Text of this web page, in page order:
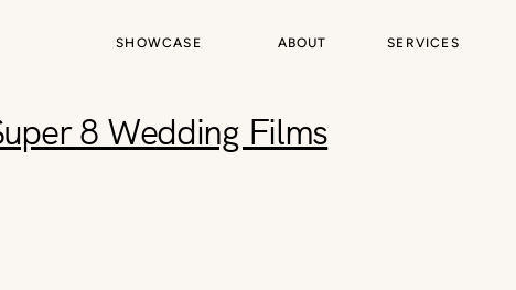
SERVICES
ABOUT
SHOWCASE
8 Wedding Films